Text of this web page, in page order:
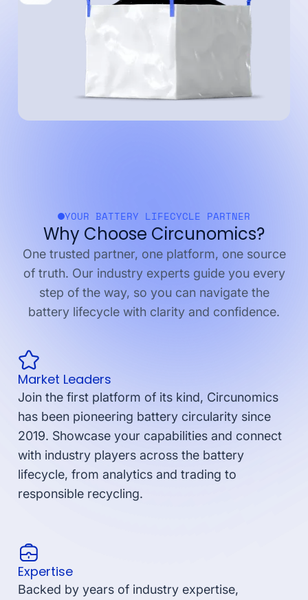
YOUR BATTERY LIFECYCLE PARTNER
Why Choose Circunomics?
One trusted partner, one platform, one source
of truth. Our industry experts guide you every
step of the way, so you can navigate the
battery lifecycle with clarity and confidence.
Market Leaders
Join the first platform of its kind, Circunomics
has been pioneering battery circularity since
2019. Showcase your capabilities and connect
with industry players across the battery
lifecycle, from analytics and trading to
responsible recycling.
Expertise
Backed by years of industry expertise,